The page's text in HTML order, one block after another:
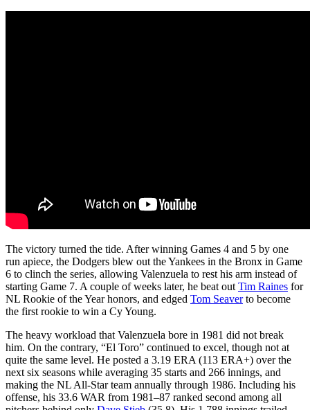
The victory turned the tide. After winning Games 4 and 5 by one
run apiece, the Dodgers blew out the Yankees in the Bronx in Game
6 to clinch the series, allowing Valenzuela to rest his arm instead of
starting Game 7. A couple of weeks later, he beat out Tim Raines for
NL Rookie of the Year honors, and edged Tom Seaverto become
the first rookie to win a Cy Young.
The heavy workload that Valenzuela bore in 1981 did not break
him. On the contrary, “El Toro” continued to excel, though not at
quite the same level. He posted a 3.19 ERA (113 ERA+) over the
next six seasons while averaging 35 starts and 266 innings, and
making the NL All-Star team annually through 1986. Including his
offense, his 33.6 WAR from 1981–87 ranked second among all